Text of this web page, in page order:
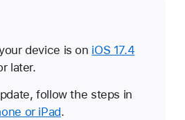
device is on iOS 17.4
later.
follow the steps in
or iPad.